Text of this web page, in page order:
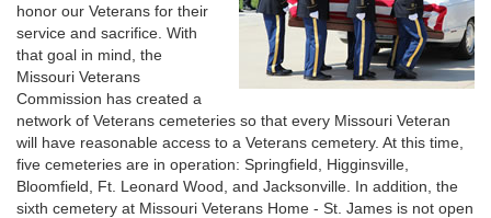
honor our Veterans for their
service and sacrifice. With
that goal in mind, the
Missouri Veterans
Commission has created a
network of Veterans cemeteries so that every Missouri Veteran
will have reasonable access to a Veterans cemetery. At this time,
five cemeteries are in operation: Springfield, Higginsville,
Bloomfield, Ft. Leonard Wood, and Jacksonville. In addition, the
sixth cemetery at Missouri Veterans Home - St. James is not open